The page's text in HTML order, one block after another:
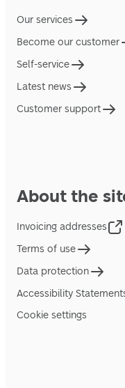
Our services
Become our customer
Self-service
Latest news
Customer support
About the
Invoicing addresses
Terms of use
Data protection
Accessibility
Cookie settings